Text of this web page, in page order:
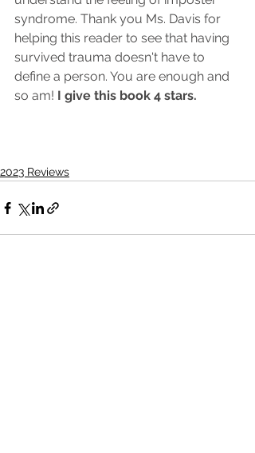
syndrome. Thank you Ms. Davis for
helping this reader to see that having
survived trauma doesn't have to
define a person. You are enough and
so am! I give this book 4 stars.
2023 Reviews